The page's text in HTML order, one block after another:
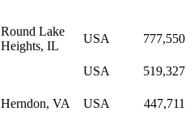
Round Lake
Heights, IL
USA
777,550
USA
519,327
Herndon, VA USA
447,711